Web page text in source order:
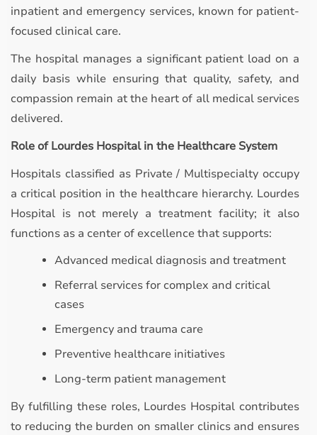
inpatient and emergency services, known for patient-
focused clinical care.
The hospital manages a significant patient load on a
daily basis while ensuring that quality, safety, and
compassion remain at the heart of all medical services
delivered.
Role of Lourdes Hospital in the Healthcare System
Hospitals classified as Private / Multispecialty occupy
a critical position in the healthcare hierarchy. Lourdes
Hospital is not merely a treatment facility; it also
functions as a center of excellence that supports:
Advanced medical diagnosis and treatment
Referral services for complex and critical
cases
Emergency and trauma care
Preventive healthcare initiatives
Long-term patient management
By fulfilling these roles, Lourdes Hospital contributes
to reducing the burden on smaller clinics and ensures